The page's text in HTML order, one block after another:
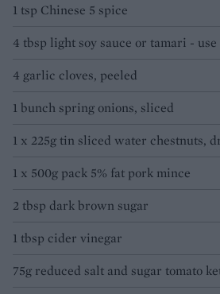
1 tsp Chinese 5 spice
4 tbsp light soy sauce or tamari -
4 garlic cloves, peeled
1 bunch spring onions, sliced
1 x 225g tin sliced water chestnuts,
1 x 500g pack 5% fat pork mince
2 tbsp dark brown sugar
1 tbsp cider vinegar
75g reduced salt and sugar tomato